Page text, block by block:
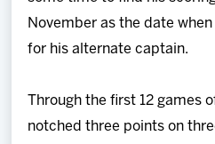
November as the date
for his alternate captain.
Through the first 12 games
notched three points on